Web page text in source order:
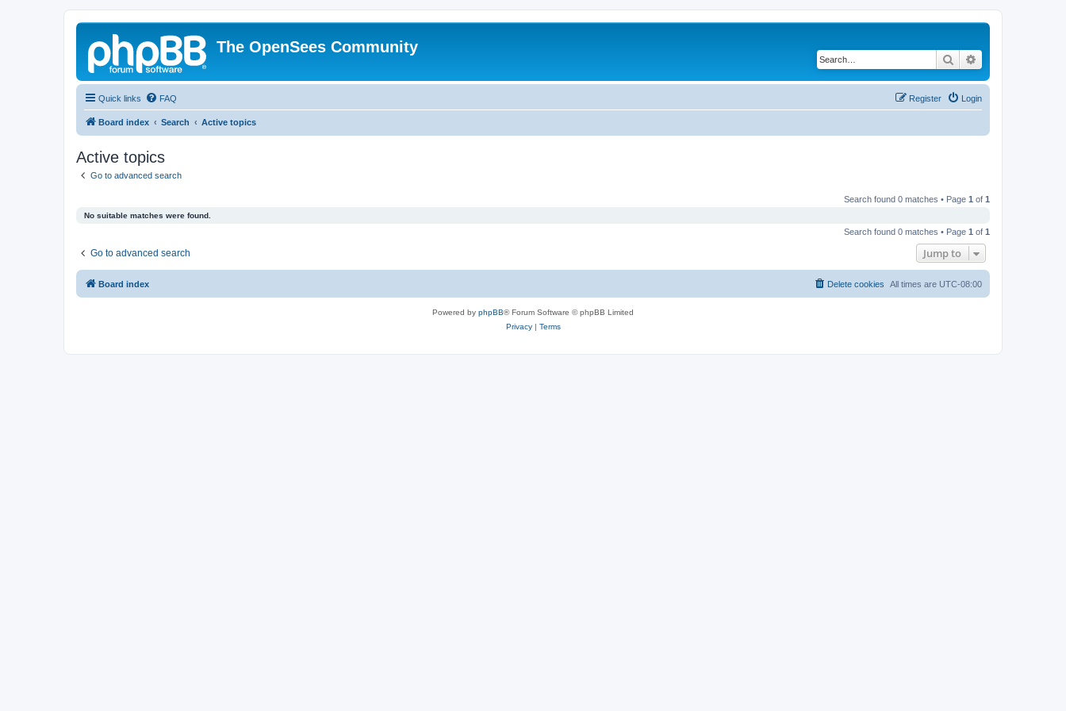
The OpenSees Community
Search
Quick links FAQ Login
Register
Board index Search Active topics
Active topics
Go to advanced search
Search found 0 matches • Page 1 of 1
No suitable matches were found.
Search found 0 matches • Page 1 of 1
Go to advanced search Jump to
Board index All times are UTC-08:00
Delete cookies
Powered by phpBB® Forum Software © phpBB Limited
Privacy| Terms